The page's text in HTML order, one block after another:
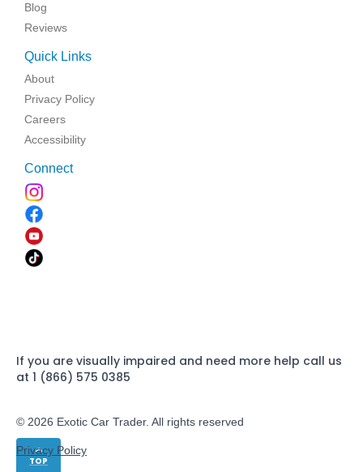
TOP
Blog
Reviews
Quick Links
About
Privacy Policy
Careers
Accessibility
Connect
If you are visually impaired and need more help call us
at 1 (866) 575 0385
© 2026 Exotic Car Trader. All rights reserved
Privacy Policy